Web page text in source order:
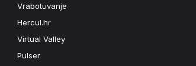
Vrabotuvanje
Hercul.hr
Virtual Valley
Pulser